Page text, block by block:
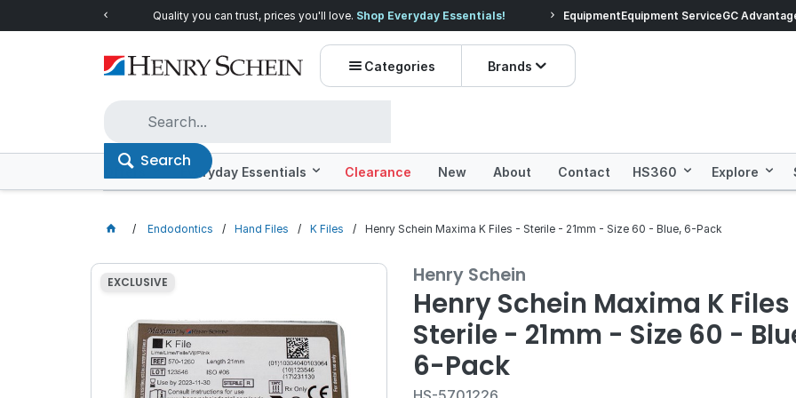
Quality you can trust, prices you'll love. Shop Everyday Essentials! Prices dropped on
EquipmentEquipment ServiceGC
Categories Brands
Search
Offers Everyday Essentials Clearance New About Contact HS360 Explore
Endodontics Hand Files K Files Henry Schein Maxima K Files - Sterile - 21mm - Size 60 - Blue, 6-Pack
EXCLUSIVE Henry Schein
Henry Schein Maxima K
Sterile - 21mm - Size 60 -
6-Pack